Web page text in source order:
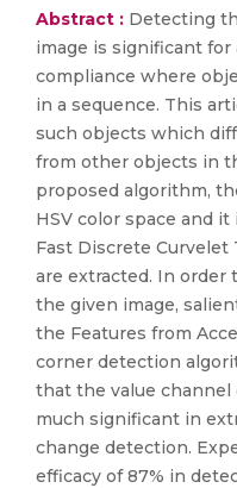
Abstract : Detecting
image is significant
compliance where
in a sequence. This
such objects which
from other objects in
proposed algorithm,
HSV color space and
Fast Discrete Curvelet
are extracted. In order
the given image,
the Features from
corner detection
that the value channel
much significant in
change detection.
efficacy of 87% in